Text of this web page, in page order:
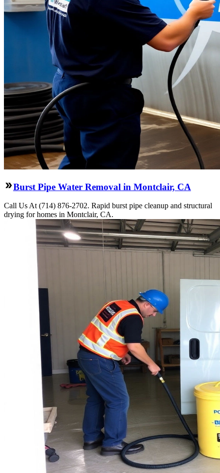
Burst Pipe Water Removal in Montclair, CA
Call Us At (714) 876-2702. Rapid burst pipe cleanup and structural
drying for homes in Montclair, CA.